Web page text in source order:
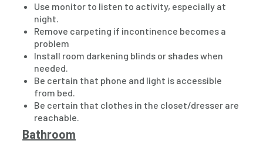
Use monitor to listen to activity, especially at
night.
Remove carpeting if incontinence becomes a
problem
Install room darkening blinds or shades when
needed.
Be certain that phone and light is accessible
from bed.
Be certain that clothes in the closet/dresser are
reachable.
Bathroom